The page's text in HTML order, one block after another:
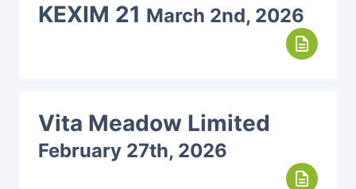
KEXIM 21 March 2nd, 2026
description
Vita Meadow Limited
February 27th, 2026
description